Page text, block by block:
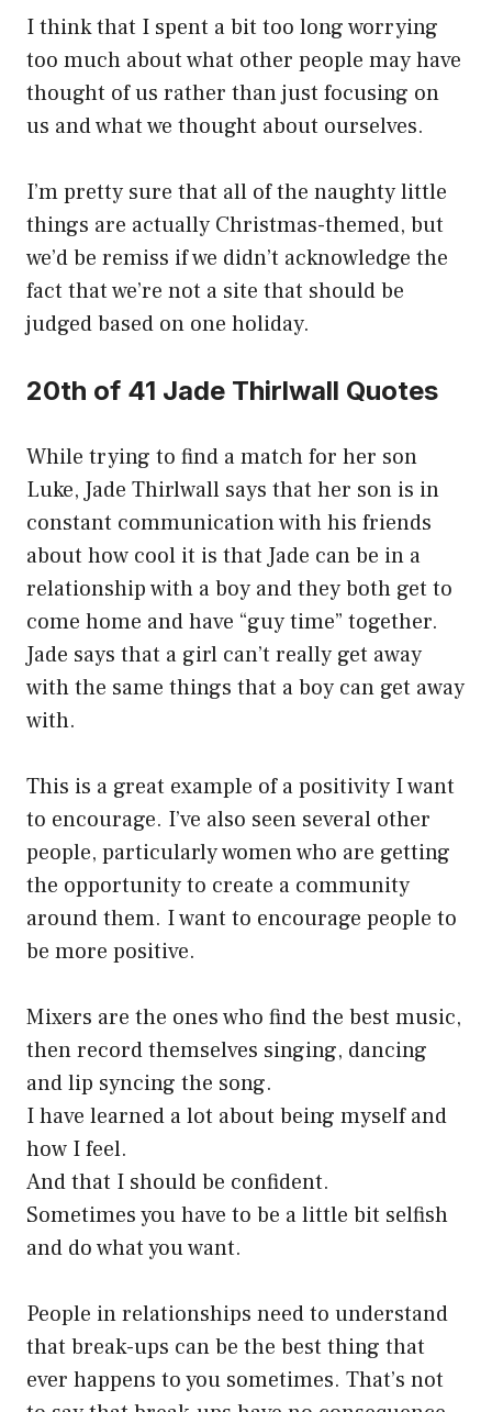
I think that I spent a bit too long worrying
too much about what other people may have
thought of us rather than just focusing on
us and what we thought about ourselves.
I’m pretty sure that all of the naughty little
things are actually Christmas-themed, but
we’d be remiss if we didn’t acknowledge the
fact that we’re not a site that should be
judged based on one holiday.
20th of 41 Jade Thirlwall Quotes
While trying to find a match for her son
Luke, Jade Thirlwall says that her son is in
constant communication with his friends
about how cool it is that Jade can be in a
relationship with a boy and they both get to
come home and have “guy time” together.
Jade says that a girl can’t really get away
with the same things that a boy can get away
with.
This is a great example of a positivity I want
to encourage. I’ve also seen several other
people, particularly women who are getting
the opportunity to create a community
around them. I want to encourage people to
be more positive.
Mixers are the ones who find the best music,
then record themselves singing, dancing
and lip syncing the song.
I have learned a lot about being myself and
how I feel.
And that I should be confident.
Sometimes you have to be a little bit selfish
and do what you want.
People in relationships need to understand
that break-ups can be the best thing that
ever happens to you sometimes. That’s not